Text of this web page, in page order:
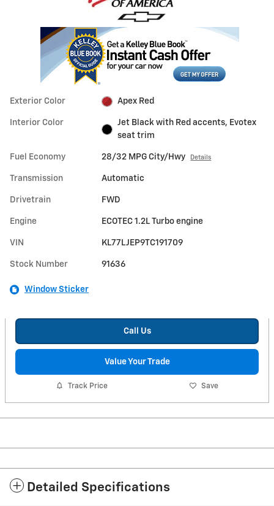
Exterior Color Apex Red
Interior Color
Jet Black with Red accents, Evotex
seat trim
Fuel Economy 28/32 MPG City/Hwy Details
Transmission Automatic
Drivetrain FWD
Engine ECOTEC 1.2L Turbo engine
VIN KL77LJEP9TC191709
Stock Number 91636
Window Sticker
Call Us
Value Your Trade
Track Price Save
Detailed Specifications